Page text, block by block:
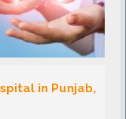
in Punjab,